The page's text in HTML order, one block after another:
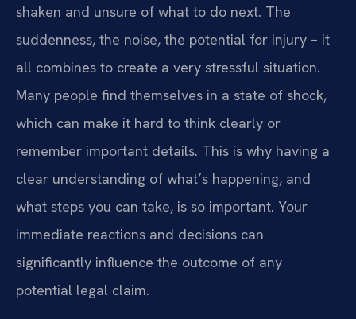
shaken and unsure of what to do next. The
suddenness, the noise, the potential for injury – it
all combines to create a very stressful situation.
Many people find themselves in a state of shock,
which can make it hard to think clearly or
remember important details. This is why having a
clear understanding of what’s happening, and
what steps you can take, is so important. Your
immediate reactions and decisions can
significantly influence the outcome of any
potential legal claim.